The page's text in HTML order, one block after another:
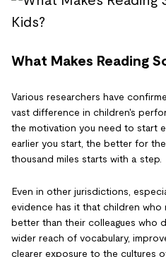
What Makes Reading
Various researchers have
vast difference in children's
the motivation you need to start
earlier you start, the better for
thousand miles starts with a step.
Even in other jurisdictions,
evidence has it that children
better than their colleagues who
wider reach of vocabulary,
clearer exposure to the cultures